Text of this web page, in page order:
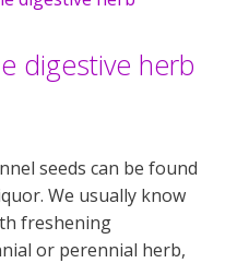
digestive herb
seeds can be found
We usually know
freshening
or perennial herb,